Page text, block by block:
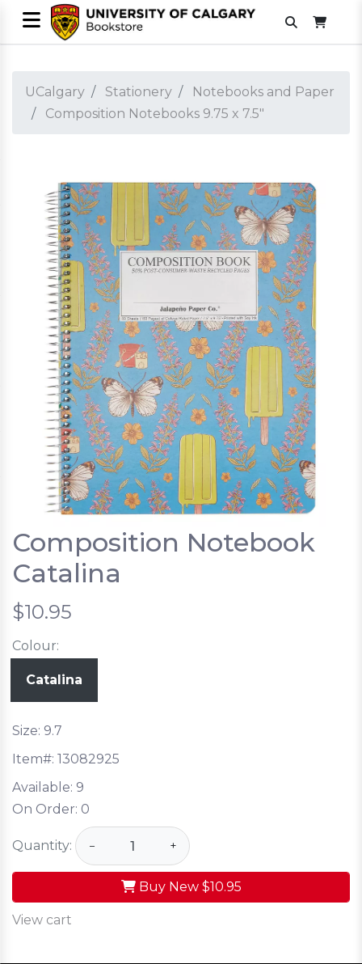
UCalgary Stationery
Notebooks and Paper
Composition Notebooks 9.75 x 7.5"
Composition Notebook
Catalina
$10.95
Colour:
Catalina
Size: 9.7
Item#: 13082925
Available: 9
On Order: 0
Quantity: − +
Buy New $10.95
View cart